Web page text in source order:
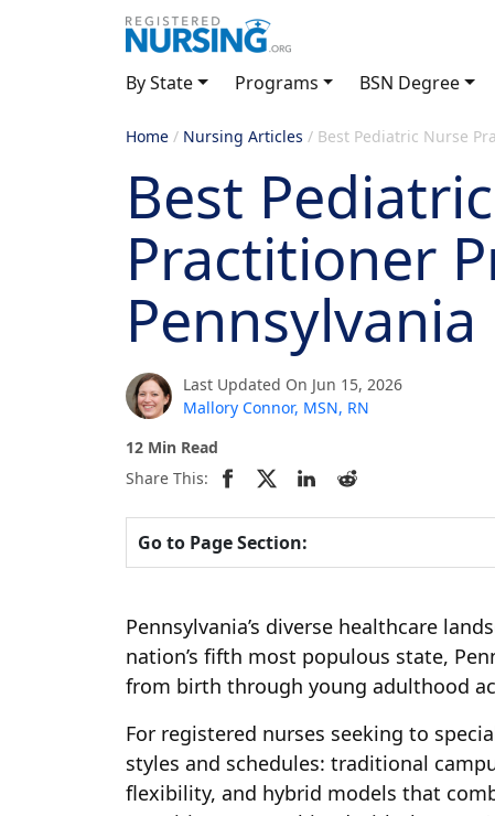
By State Programs BSN Degree
Home / Nursing Articles / Best Pediatric Nurse
Best
Practitioner
Pennsylvania
Last Updated On Jun 15, 2026
Mallory Connor, MSN, RN
12 Min Read
Share This:
Go to Page Section:
Pennsylvania’s diverse healthcare
nation’s fifth most populous state,
from birth through young adulthood
For registered nurses seeking to
styles and schedules: traditional
flexibility, and hybrid models that